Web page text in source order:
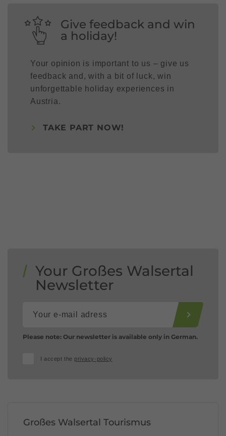
Give feedback and win
a holiday!
Your opinion is important to us – give us
feedback and, with a bit of luck, win
unforgettable holiday experiences in
Austria.
TAKE PART NOW!
Your Großes Walsertal
Newsletter
Please note: Our newsletter is available only in German.
I accept the privacy-policy
Großes Walsertal Tourismus